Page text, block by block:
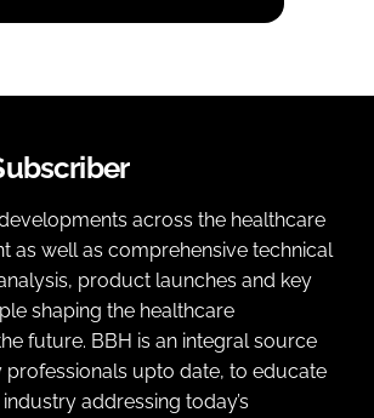
across the healthcare
as well as comprehensive technical
product launches and key
shaping the healthcare
future. BBH is an integral source
professionals upto date, to educate
addressing today’s